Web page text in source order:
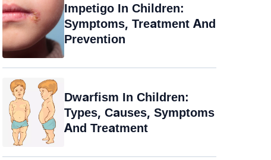
Impetigo In Children:
Symptoms, Treatment And
Prevention
Dwarfism In Children:
Types, Causes, Symptoms
And Treatment